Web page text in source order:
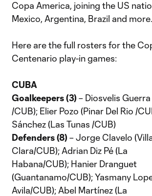
Copa America, joining the US
Mexico, Argentina, Brazil and more.
Here are the full rosters for the
Centenario play-in games:
CUBA
Goalkeepers (3) – Diosvelis
/CUB); Elier Pozo (Pinar Del Rio /
Sánchez (Las Tunas /CUB)
Defenders (8) – Jorge Clavelo
Clara/CUB); Adrian Diz Pé (La
Habana/CUB); Hanier Dranguet
(Guantanamo/CUB); Yasmany
Avila/CUB); Abel Martínez (La